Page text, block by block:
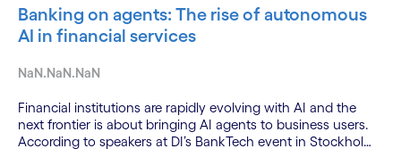
Banking on agents: The rise of autonomous
AI in financial services
NaN.NaN.NaN
Financial institutions are rapidly evolving with AI and the
next frontier is about bringing AI agents to business users.
According to speakers at DI’s BankTech event in Stockholm,